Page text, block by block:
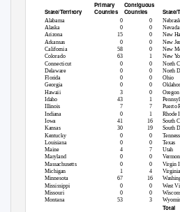
Primary
Counties
Contiguous
Counties
State/Territory State/
Alabama
Alaska
Arizona
Arkansas
California
Colorado
Connecticut
Delaware
Florida
Georgia
Hawaii
Idaho
Illinois
Indiana
0
0
15
0
58
63
0
0
0
0
3
43
7
0
41
30
0
0
4
0
0
0
0
0
0
0
1
0
0
0
0
0
1
7
1
16
19
0
0
7
0
0
4
16
0
Nevada
New
New
New
New
North
North
Ohio
Oregon
Puerto
Rhode
South
South
Texas
Iowa
Kansas
Kentucky
Louisiana
Maine
Maryland
Massachusetts
Michigan
Minnesota
Mississippi
Missouri
Montana
Utah
Virgin
Virginia
West
1
67
0
0
53
0
3
Total